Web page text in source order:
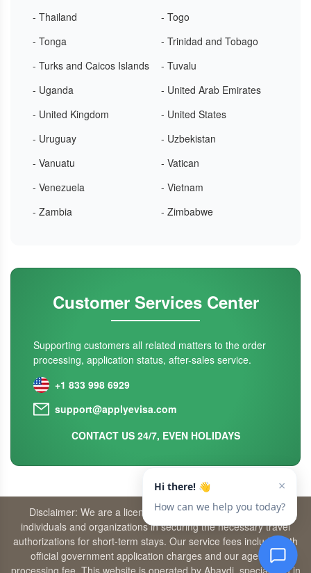
- Thailand
- Togo
- Tonga
- Trinidad and Tobago
- Turks and Caicos Islands
- Tuvalu
- Uganda
- United Arab Emirates
- United Kingdom
- United States
- Uruguay
- Uzbekistan
- Vanuatu
- Vatican
- Venezuela
- Vietnam
- Zambia
- Zimbabwe
Customer Services Center
Supporting customers all related matters to the order
processing, application status, after-sales service.
+1 833 998 6929
support@applyevisa.com
CONTACT US 24/7, EVEN HOLIDAYS
Disclaimer: We are a licensed travel agency that supports
individuals and organizations in securing the necessary travel
authorizations for short-term stays. Our service fees include both
official government application charges and our agency’s
processing fee. This website is operated by Abaydi, specializing in